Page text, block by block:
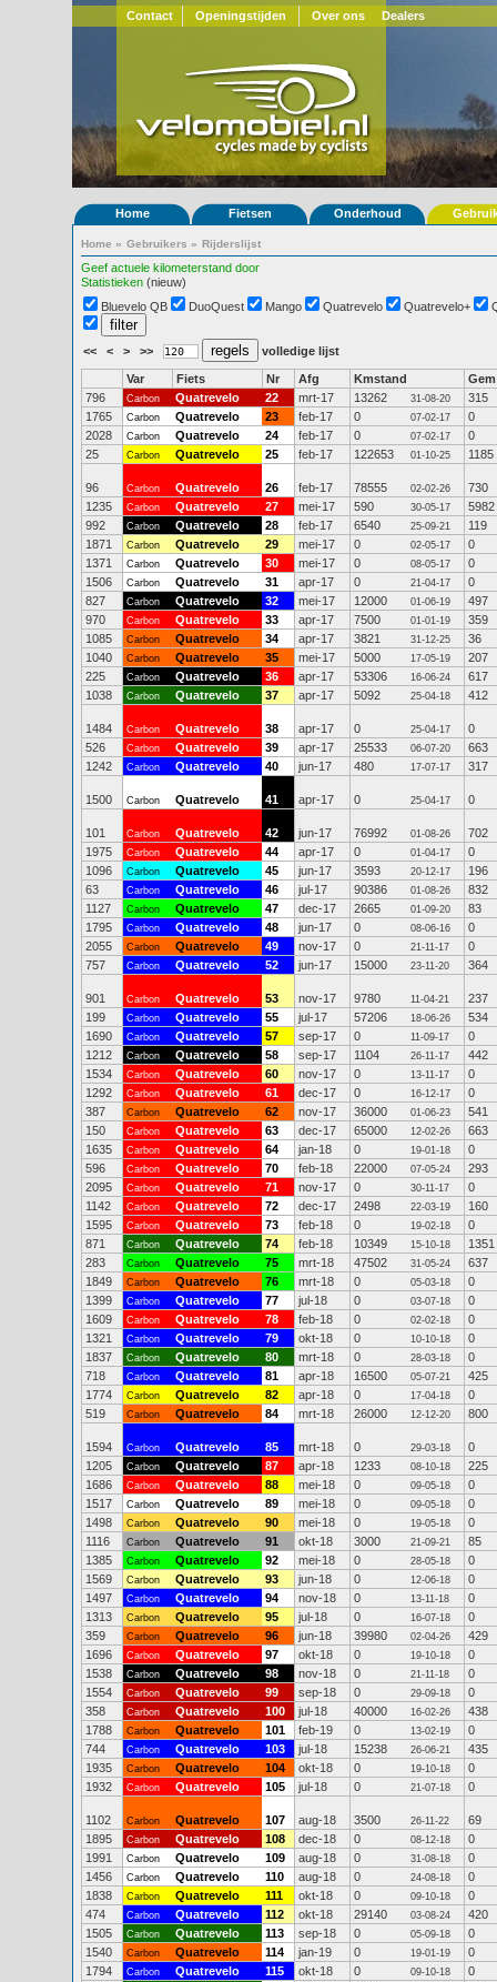
Contact Openingstijden Over ons Dealers
Home Fietsen Onderhoud
Home » Gebruikers » Rijderslijst
Geef actuele kilometerstand door
Statistieken (nieuw)
Bluevelo QB
DuoQuest Mango Quatrevelo Quatrevelo+
<< < > >> volledige lijst
Var Fiets Nr Afg Kmstand
Gem
796
Carbon Quatrevelo 22 mrt-17 13262 31-08-20
315
1765
Carbon Quatrevelo 23 feb-17 0 07-02-17
0
2028
Carbon Quatrevelo 24 feb-17 0 07-02-17
0
25
Carbon Quatrevelo 25 feb-17 122653 01-10-25 1185
96 Carbon Quatrevelo 26 feb-17 78555 02-02-26
730
1235
Carbon Quatrevelo 27 mei-17 590 30-05-17
5982
992
Carbon Quatrevelo 28 feb-17 6540 25-09-21
119
1871
Carbon Quatrevelo 29 mei-17 0 02-05-17
0
1371
Carbon Quatrevelo 30 mei-17 0 08-05-17
0
1506
Carbon Quatrevelo 31 apr-17 0 21-04-17
0
827
Carbon Quatrevelo 32 mei-17 12000 01-06-19
497
970
Carbon Quatrevelo 33 apr-17 7500 01-01-19
359
1085
Carbon Quatrevelo 34 apr-17 3821 31-12-25
36
1040
Carbon Quatrevelo 35 mei-17 5000 17-05-19
207
225
Carbon Quatrevelo 36 apr-17 53306 16-06-24
617
1038
Carbon Quatrevelo 37 apr-17 5092 25-04-18 412
1484 Carbon Quatrevelo 38 apr-17 0 25-04-17
0
526
Carbon Quatrevelo 39 apr-17 25533 06-07-20
663
1242
Carbon Quatrevelo 40 jun-17 480 17-07-17 317
1500 Carbon Quatrevelo 41 apr-17 0 25-04-17 0
101 Carbon Quatrevelo 42 jun-17 76992 01-08-26
702
1975
Carbon Quatrevelo 44 apr-17 0 01-04-17
0
1096
Carbon Quatrevelo 45 jun-17 3593 20-12-17
196
63
Carbon Quatrevelo 46 jul-17 90386 01-08-26
832
1127
Carbon Quatrevelo 47 dec-17 2665 01-09-20
83
1795
Carbon Quatrevelo 48 jun-17 0 08-06-16
0
2055
Carbon Quatrevelo 49 nov-17 0 21-11-17
0
757
Carbon Quatrevelo 52 jun-17 15000 23-11-20 364
901 Carbon Quatrevelo 53 nov-17 9780 11-04-21
237
199
Carbon Quatrevelo 55 jul-17 57206 18-06-26
534
1690
Carbon Quatrevelo 57 sep-17 0 11-09-17
0
1212
Carbon Quatrevelo 58 sep-17 1104 26-11-17
442
1534
Carbon Quatrevelo 60 nov-17 0 13-11-17
0
1292
Carbon Quatrevelo 61 dec-17 0 16-12-17
0
387
Carbon Quatrevelo 62 nov-17 36000 01-06-23
541
150
Carbon Quatrevelo 63 dec-17 65000 12-02-26
663
1635
Carbon Quatrevelo 64 jan-18 0 19-01-18
0
596
Carbon Quatrevelo 70 feb-18 22000 07-05-24
293
2095
Carbon Quatrevelo 71 nov-17 0 30-11-17
0
1142
Carbon Quatrevelo 72 dec-17 2498 22-03-19
160
1595
Carbon Quatrevelo 73 feb-18 0 19-02-18
0
871
Carbon Quatrevelo 74 feb-18 10349 15-10-18
1351
283
Carbon Quatrevelo 75 mrt-18 47502 31-05-24
637
1849
Carbon Quatrevelo 76 mrt-18 0 05-03-18
0
1399
Carbon Quatrevelo 77 jul-18 0 03-07-18
0
1609
Carbon Quatrevelo 78 feb-18 0 02-02-18
0
1321
Carbon Quatrevelo 79 okt-18 0 10-10-18
0
1837
Carbon Quatrevelo 80 mrt-18 0 28-03-18
0
718
Carbon Quatrevelo 81 apr-18 16500 05-07-21
425
1774
Carbon Quatrevelo 82 apr-18 0 17-04-18
0
519
Carbon Quatrevelo 84 mrt-18 26000 12-12-20 800
1594 Carbon Quatrevelo 85 mrt-18 0 29-03-18
0
1205
Carbon Quatrevelo 87 apr-18 1233 08-10-18
225
1686
Carbon Quatrevelo 88 mei-18 0 09-05-18
0
1517
Carbon Quatrevelo 89 mei-18 0 09-05-18
0
1498
Carbon Quatrevelo 90 mei-18 0 19-05-18
0
1116
Carbon Quatrevelo 91 okt-18 3000 21-09-21
85
1385
Carbon Quatrevelo 92 mei-18 0 28-05-18
0
1569
Carbon Quatrevelo 93 jun-18 0 12-06-18
0
1497
Carbon Quatrevelo 94 nov-18 0 13-11-18
0
1313
Carbon Quatrevelo 95 jul-18 0 16-07-18
0
359
Carbon Quatrevelo 96 jun-18 39980 02-04-26
429
1696
Carbon Quatrevelo 97 okt-18 0 19-10-18
0
1538
Carbon Quatrevelo 98 nov-18 0 21-11-18
0
1554
Carbon Quatrevelo 99 sep-18 0 29-09-18
0
358
Carbon Quatrevelo 100 jul-18 40000 16-02-26
438
1788
Carbon Quatrevelo 101 feb-19 0 13-02-19
0
744
Carbon Quatrevelo 103 jul-18 15238 26-06-21
435
1935
Carbon Quatrevelo 104 okt-18 0 19-10-18
0
1932
Carbon Quatrevelo 105 jul-18 0 21-07-18 0
1102 Carbon Quatrevelo 107 aug-18 3500 26-11-22
69
1895
Carbon Quatrevelo 108 dec-18 0 08-12-18
0
1991
Carbon Quatrevelo 109 aug-18 0 31-08-18
0
1456
Carbon Quatrevelo 110 aug-18 0 24-08-18
0
1838
Carbon Quatrevelo 111 okt-18 0 09-10-18
0
474
Carbon Quatrevelo 112 okt-18 29140 03-08-24
420
1505
Carbon Quatrevelo 113 sep-18 0 05-09-18
0
1540
Carbon Quatrevelo 114 jan-19 0 19-01-19
0
1794
Carbon Quatrevelo 115 okt-18 0 09-10-18
0